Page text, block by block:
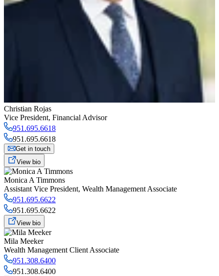
Christian Rojas
Vice President, Financial Advisor
951.695.6618
951.695.6618
Get in touch
View bio
Monica A Timmons
Assistant Vice President, Wealth Management Associate
951.695.6622
951.695.6622
View bio
Mila Meeker
Wealth Management Client Associate
951.308.6400
951.308.6400